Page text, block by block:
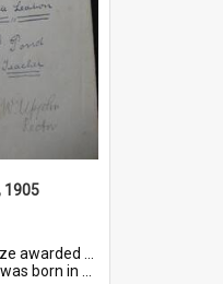
1905
by teacher J. Pond at Easter of 1905. The book is 'Tom and Some Other Girls'.
Prospect in ...